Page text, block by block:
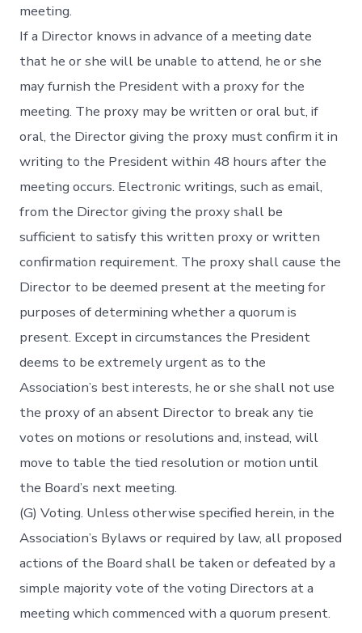
meeting.
If a Director knows in advance of a meeting date
that he or she will be unable to attend, he or she
may furnish the President with a proxy for the
meeting. The proxy may be written or oral but, if
oral, the Director giving the proxy must confirm it in
writing to the President within 48 hours after the
meeting occurs. Electronic writings, such as email,
from the Director giving the proxy shall be
sufficient to satisfy this written proxy or written
confirmation requirement. The proxy shall cause the
Director to be deemed present at the meeting for
purposes of determining whether a quorum is
present. Except in circumstances the President
deems to be extremely urgent as to the
Association’s best interests, he or she shall not use
the proxy of an absent Director to break any tie
votes on motions or resolutions and, instead, will
move to table the tied resolution or motion until
the Board’s next meeting.
(G) Voting. Unless otherwise specified herein, in the
Association’s Bylaws or required by law, all proposed
actions of the Board shall be taken or defeated by a
simple majority vote of the voting Directors at a
meeting which commenced with a quorum present.